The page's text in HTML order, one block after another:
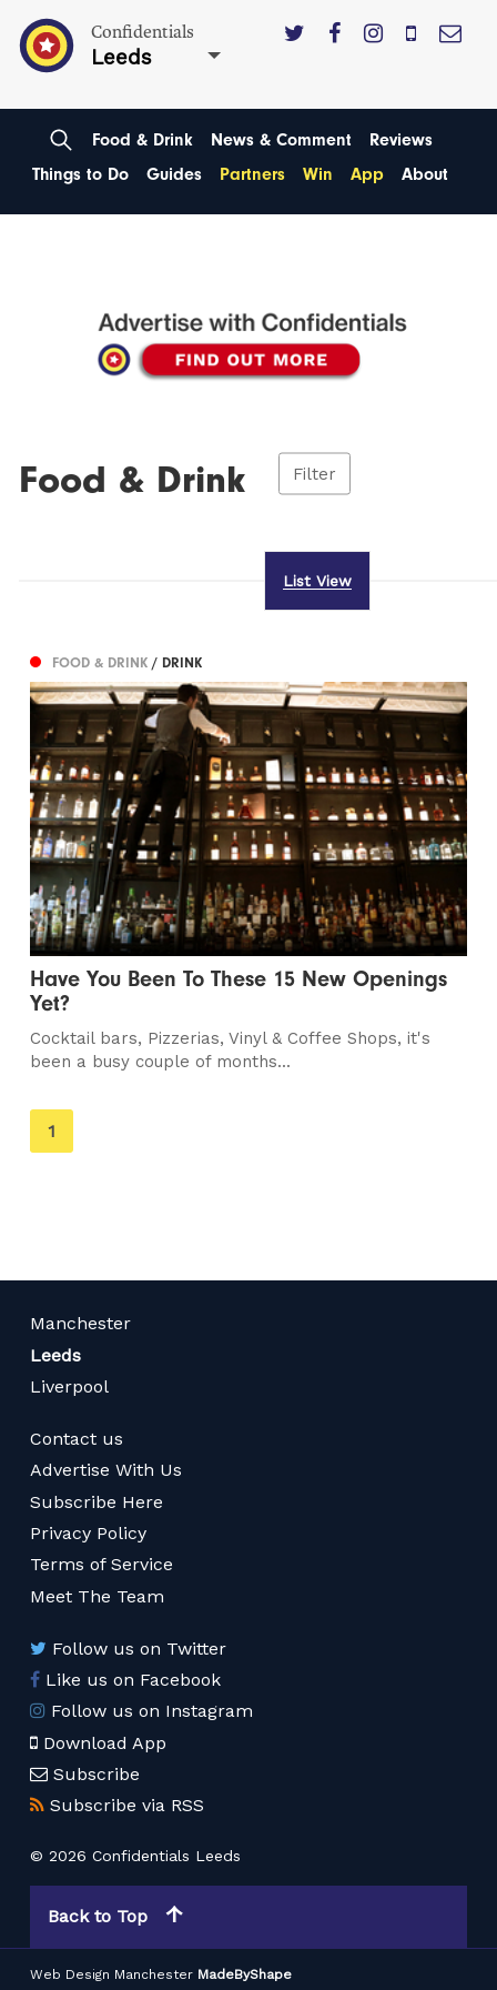
Confidentials
Leeds
Food & Drink News & Comment
Reviews
Things to Do
Guides Partners Win App About
Food & Drink Filter
List View
FOOD & DRINK/ DRINK
Have You Been To These 15 New Openings
Yet?
Cocktail bars, Pizzerias, Vinyl & Coffee Shops, it's
been a busy couple of months...
You're
on
1
Manchester
Leeds
Liverpool
Contact us
Advertise With Us
Subscribe Here
Privacy Policy
Terms of Service
Meet The Team
Follow us on Twitter
Like us on Facebook
Follow us on Instagram
Download App
Subscribe
Subscribe via RSS
© 2026 Confidentials Leeds
Back to Top
Web Design Manchester MadeByShape